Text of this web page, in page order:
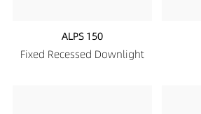
ALPS 150
Fixed Recessed Downlight